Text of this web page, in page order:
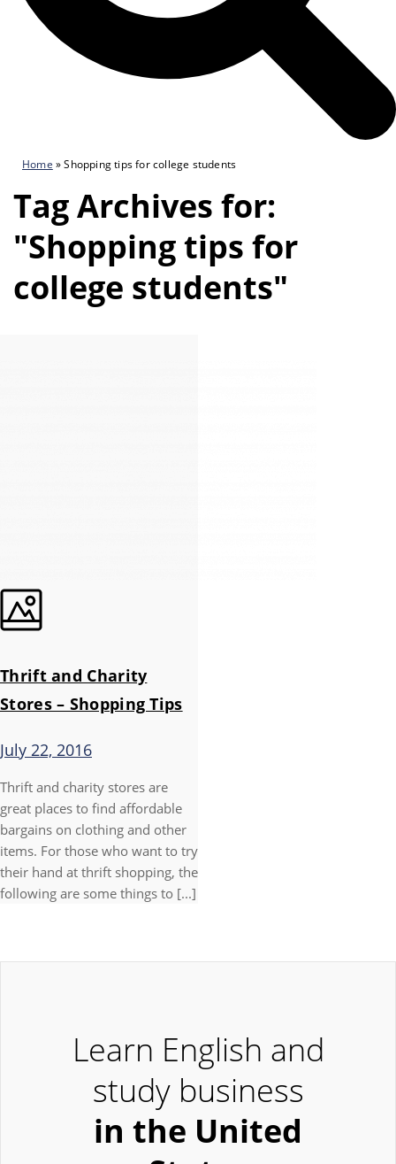
Home »Shopping tips for college students
Tag Archives for:
"Shopping tips for
college students"
Thrift and Charity
Stores – Shopping Tips
July 22, 2016
Thrift and charity stores are
great places to find affordable
bargains on clothing and other
items. For those who want to try
their hand at thrift shopping, the
following are some things to [...]
Learn English and
study business
in the United